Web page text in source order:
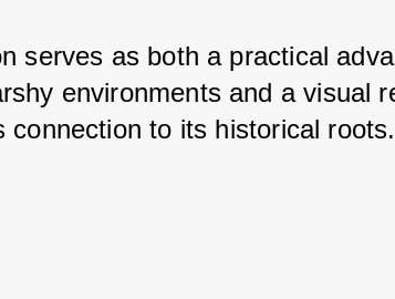
serves as both a practical
environments and a visual
connection to its historical roots.